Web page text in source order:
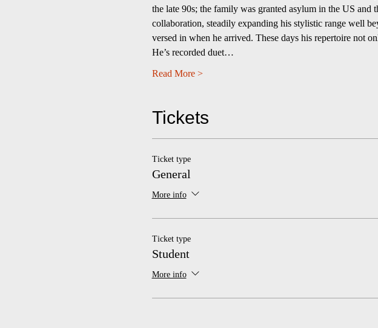
the late 90s; the family was granted asylum in the US and
collaboration, steadily expanding his stylistic range well
versed in when he arrived. These days his repertoire not
He’s recorded duet…
Read More >
Tickets
Ticket type
General
More info
Ticket type
Student
More info